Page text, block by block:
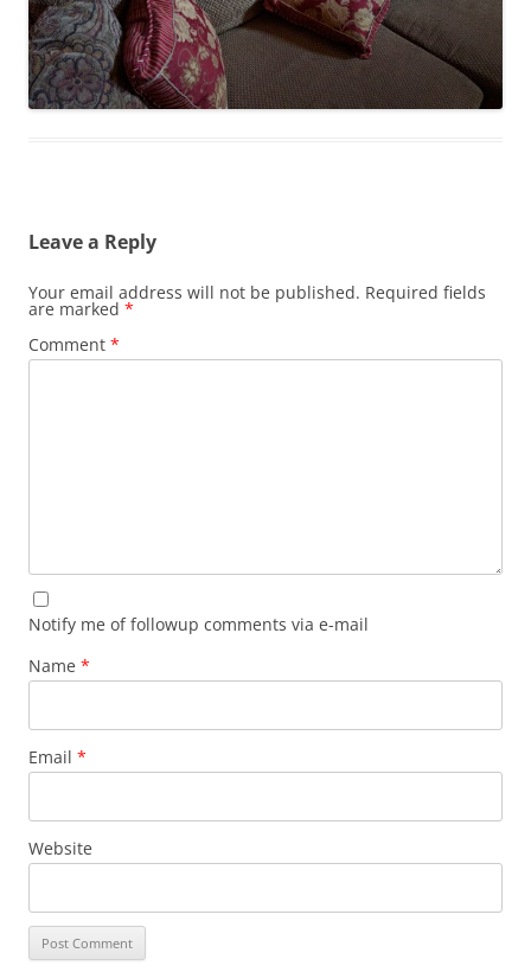
Leave a Reply
Your email address will not be published. Required fields
are marked *
Comment *
Notify me of followup comments via e-mail
Name *
Email *
Website